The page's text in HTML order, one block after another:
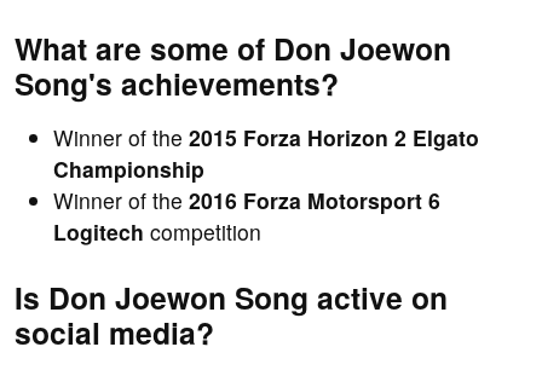
What are some of Don Joewon
Song's achievements?
Winner of the 2015 Forza Horizon 2 Elgato
Championship
Winner of the 2016 Forza Motorsport 6
Logitech competition
Is Don Joewon Song active on
social media?